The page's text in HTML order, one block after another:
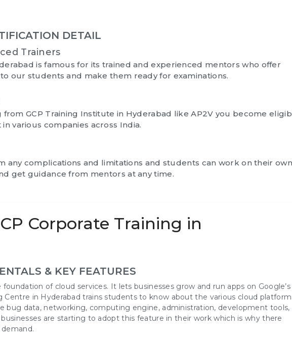
DETAIL
Trainers
is famous for its trained and experienced mentors who offer
our students and make them ready for examinations.
GCP Training Institute in Hyderabad like AP2V you become
various companies across India.
any complications and limitations and students can work on their own
get guidance from mentors at any time.
Corporate Training in
& KEY FEATURES
of cloud services. It lets businesses grow and run apps on Google’s
Centre in Hyderabad trains students to know about the various cloud platform
bug data, networking, computing engine, administration, development tools,
are starting to adopt this feature in their work which is why there